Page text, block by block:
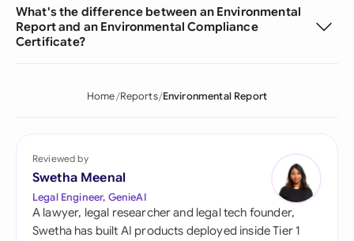
What's the difference between an Environmental
Report and an Environmental Compliance
Certificate?
Home Reports Environmental Report
Reviewed by
Swetha Meenal
Legal Engineer, GenieAI
A lawyer, legal researcher and legal tech founder,
Swetha has built AI products deployed inside Tier 1